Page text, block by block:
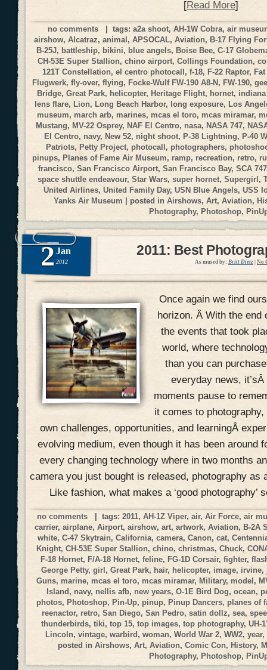
[Read More]
no comments | tags:a2a shoot,AH-1W Cobra,air
airshow,Alcatraz,animal,APSOCAL,Aviation,B-17 Flying
B-25J, battleship, bikini, blue angels, Boise Bee,C-17
CH-53E Super Stallion, chino airport, Collings Foundation,
121T Constellation, el centro photocall, f-18, F-22 Raptor,
Flugwerk,fly-over,flying, Focke-Wulf FW-190 A8-N, FW-190,
Bridge,Great Park, helicopter, Heritage Flight, hornet,
lens flare, Lion, Long Beach Harbor, long exposure, Los
museum, march arb, marines, mcas el toro, mcas miramar,
Mustang, MV-22 Osprey, NAF El Centro, nasa, NASA 747,
El Centro, navy, New 52, night shoot, P-38 Lightning, P-40
Patriots,Petty Project, photocall, photographers,
pinups,Planes of Fame Air Museum, ramp, recreation, retro,
francisco, San Francisco Airport, San Francisco Bay, SCA 747
space shuttle endeavour,Star Wars,super hornet,Supergirl,
United Airlines, United Family Day, USN Blue Angels, USS
Yanks Air Museum | posted in Airshows, Art, Aviation,
Photography, Photoshop,
2 Jan
2012
2011: Best
As mused by: Britt Dietz No
Once again we find
horizon. Â With the end
the events that took
world, where
than you can
everyday news,
moments pause to
it comes to
own challenges, opportunities, and learningÂ
evolving medium, even though it has been around
every changing technology where in two months
camera you just bought is released, photography as
Like fashion, what makes a ‘good photography’
no comments | tags:2011,AH-1Z Viper,air,Air Force,air
carrier,airplane,Airport,airshow,art,artwork,Aviation, B-2A
white,C-47 Skytrain,California,camera,Canon,cat,
Knight,CH-53E Super Stallion,chino,christmas,Chuck,
F-18 Hornet, F/A-18 Hornet, feline, FG-1D Corsair, fighter,
George Petty,girl,Great Park, hair, helicopter, image, irvine,
Guns, marine, mcas el toro, mcas miramar,Military, model,
Island, navy, nellis afb, new years,O-1E Bird Dog,ocean,
photos,Photoshop, Pin-Up, pinup, Pinup Dancers, planes of
reenactor, retro, San Diego, San Pedro, satin dollz, sea,
thunderbirds, tiki, top 15, top images, top photography, UH-
Lincoln, vintage, warbird, woman, World War 2, WW2, year,
posted in Airshows, Art, Aviation, Comic Con, History,
Photography, Photoshop,